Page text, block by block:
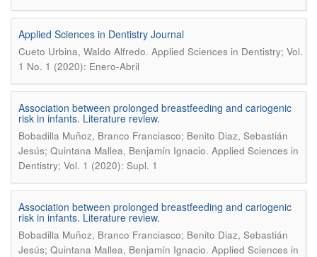
Applied Sciences in Dentistry Journal
Cueto Urbina, Waldo Alfredo. Applied Sciences in Dentistry; Vol.
1 No. 1 (2020): Enero-Abril
Association between prolonged breastfeeding and cariogenic
risk in infants. Literature review.
Bobadilla Muñoz, Branco Franciasco; Benito Diaz, Sebastián
Jesús; Quintana Mallea, Benjamín Ignacio. Applied Sciences in
Dentistry; Vol. 1 (2020): Supl. 1
Association between prolonged breastfeeding and cariogenic
risk in infants. Literature review.
Bobadilla Muñoz, Branco Franciasco; Benito Diaz, Sebastián
Jesús; Quintana Mallea, Benjamín Ignacio. Applied Sciences in